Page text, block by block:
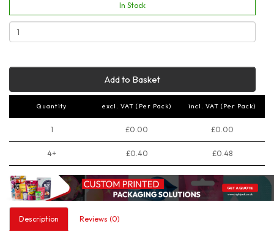
In Stock
Add to Basket
Quantity excl. VAT (Per Pack) incl. VAT (Per Pack)
1 £0.00 £0.00
4+ £0.40 £0.48
Description Reviews (0)